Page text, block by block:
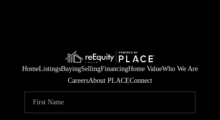
HomeListingsBuyingSellingFinancingHome ValueWho We Are
CareersAbout PLACEConnect